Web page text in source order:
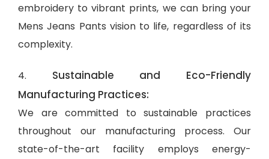
embroidery to vibrant prints, we can bring your
Mens Jeans Pants vision to life, regardless of its
complexity.
4. Sustainable and Eco-Friendly
Manufacturing Practices:
We are committed to sustainable practices
throughout our manufacturing process. Our
state-of-the-art facility employs energy-